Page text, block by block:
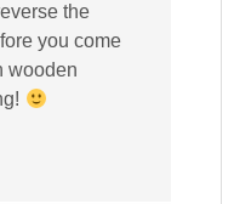
the
you come
wooden